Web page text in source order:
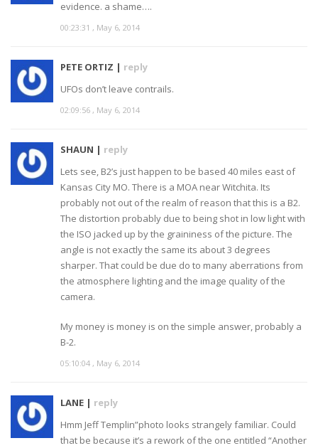
evidence. a shame….
00:23:31 , May 6, 2014
PETE ORTIZ | reply
UFOs don’t leave contrails.
02:09:56 , May 6, 2014
SHAUN | reply
Lets see, B2’s just happen to be based 40 miles east of
Kansas City MO. There is a MOA near Witchita. Its
probably not out of the realm of reason that this is a B2.
The distortion probably due to being shot in low light with
the ISO jacked up by the graininess of the picture. The
angle is not exactly the same its about 3 degrees
sharper. That could be due do to many aberrations from
the atmosphere lighting and the image quality of the
camera.
My money is money is on the simple answer, probably a
B-2.
05:10:04 , May 6, 2014
LANE | reply
Hmm Jeff Templin”photo looks strangely familiar. Could
that be because it’s a rework of the one entitled “Another